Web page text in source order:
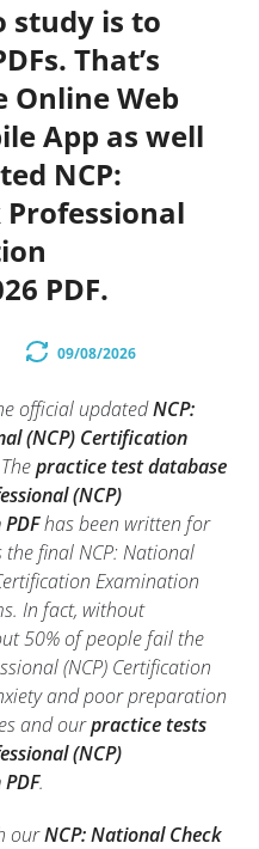
study is to
That’s
Online Web
App as well
NCP:
PDF.
09/08/2026
official updatedNCP:
(NCP) Certification
practice test database
(NCP)
has been written for
final NCP: National
Examination
In fact, without
50% of people fail the
(NCP) Certification
and poor preparation
and ourpractice tests
(NCP)
.
ourNCP: National Check